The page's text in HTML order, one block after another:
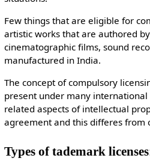
Few things that are eligible for
artistic works that are authored
cinematographic films, sound
manufactured in India.
The concept of compulsory
present under many
related aspects of intellectual
agreement and this differes from
Types of tademark licenses